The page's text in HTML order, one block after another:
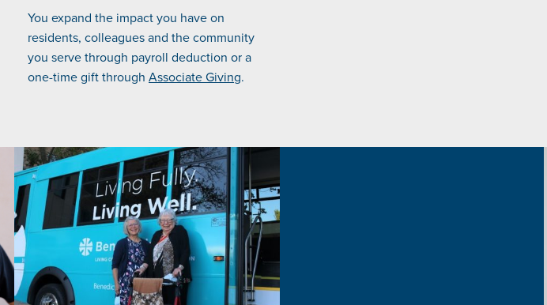
You expand the impact you have on
residents, colleagues and the community
you serve through payroll deduction or a
one-time gift through Associate Giving.